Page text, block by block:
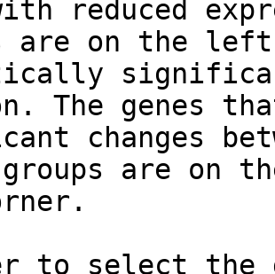
reduced
are on the left.
The genes
changes
groups are on
to select the